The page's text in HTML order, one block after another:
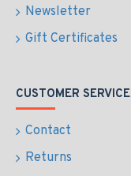
Newsletter
Gift Certificates
CUSTOMER SERVICE
Contact
Returns